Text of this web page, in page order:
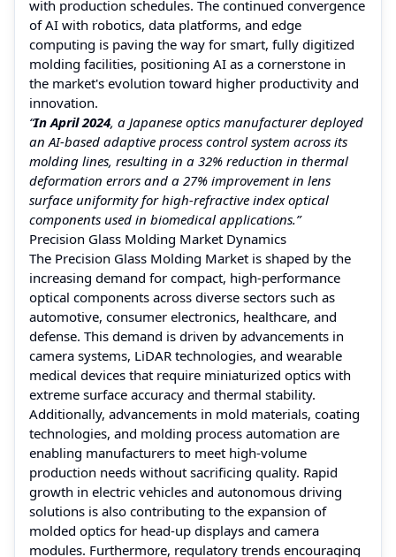
with production schedules. The continued convergence
of AI with robotics, data platforms, and edge
computing is paving the way for smart, fully digitized
molding facilities, positioning AI as a cornerstone in
the market's evolution toward higher productivity and
innovation.
“In April 2024, a Japanese optics manufacturer deployed
an AI-based adaptive process control system across its
molding lines, resulting in a 32% reduction in thermal
deformation errors and a 27% improvement in lens
surface uniformity for high-refractive index optical
components used in biomedical applications.”
Precision Glass Molding Market Dynamics
The Precision Glass Molding Market is shaped by the
increasing demand for compact, high-performance
optical components across diverse sectors such as
automotive, consumer electronics, healthcare, and
defense. This demand is driven by advancements in
camera systems, LiDAR technologies, and wearable
medical devices that require miniaturized optics with
extreme surface accuracy and thermal stability.
Additionally, advancements in mold materials, coating
technologies, and molding process automation are
enabling manufacturers to meet high-volume
production needs without sacrificing quality. Rapid
growth in electric vehicles and autonomous driving
solutions is also contributing to the expansion of
molded optics for head-up displays and camera
modules. Furthermore, regulatory trends encouraging